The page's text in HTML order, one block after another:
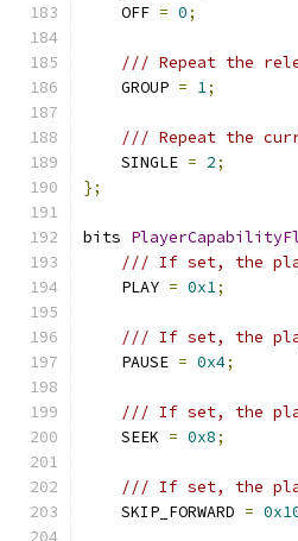
    OFF
= 0;
/// Repeat the
    GROUP
= 1;
/// Repeat the
    SINGLE
= 2;
};
bits
/// If set, the
    PLAY
= 0x1;
/// If set, the
    PAUSE
= 0x4;
/// If set, the
    SEEK
= 0x8;
/// If set, the
    SKIP_FORWARD
=